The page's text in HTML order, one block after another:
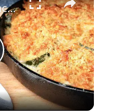
Golden and Crunchy Zucchini Gratin Side Dish With This Ina Garten ZUCCHINI GRATIN by WomenChefs